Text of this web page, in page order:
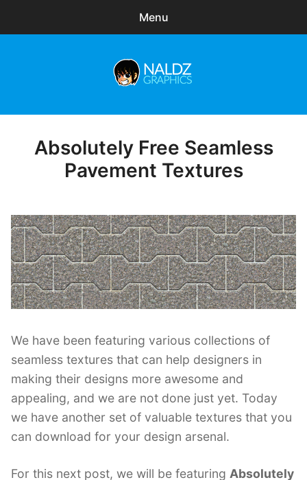
Menu
Freebies
Posted
on
Absolutely Free Seamless
Pavement Textures
We have been featuring various collections of
seamless textures that can help designers in
making their designs more awesome and
appealing, and we are not done just yet. Today
we have another set of valuable textures that you
can download for your design arsenal.
For this next post, we will be featuring Absolutely